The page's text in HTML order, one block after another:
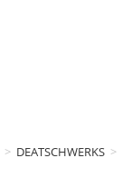
> DEATSCHWERKS >